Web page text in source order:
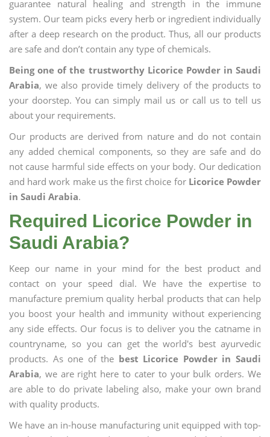
guarantee natural healing and strength in the immune
system. Our team picks every herb or ingredient individually
after a deep research on the product. Thus, all our products
are safe and don’t contain any type of chemicals.
Being one of the trustworthy Licorice Powder in Saudi
Arabia, we also provide timely delivery of the products to
your doorstep. You can simply mail us or call us to tell us
about your requirements.
Our products are derived from nature and do not contain
any added chemical components, so they are safe and do
not cause harmful side effects on your body. Our dedication
and hard work make us the first choice for Licorice Powder
in Saudi Arabia.
Required Licorice Powder in
Saudi Arabia?
Keep our name in your mind for the best product and
contact on your speed dial. We have the expertise to
manufacture premium quality herbal products that can help
you boost your health and immunity without experiencing
any side effects. Our focus is to deliver you the catname in
countryname, so you can get the world's best ayurvedic
products. As one of the best Licorice Powder in Saudi
Arabia, we are right here to cater to your bulk orders. We
are able to do private labeling also, make your own brand
with quality products.
We have an in-house manufacturing unit equipped with top-